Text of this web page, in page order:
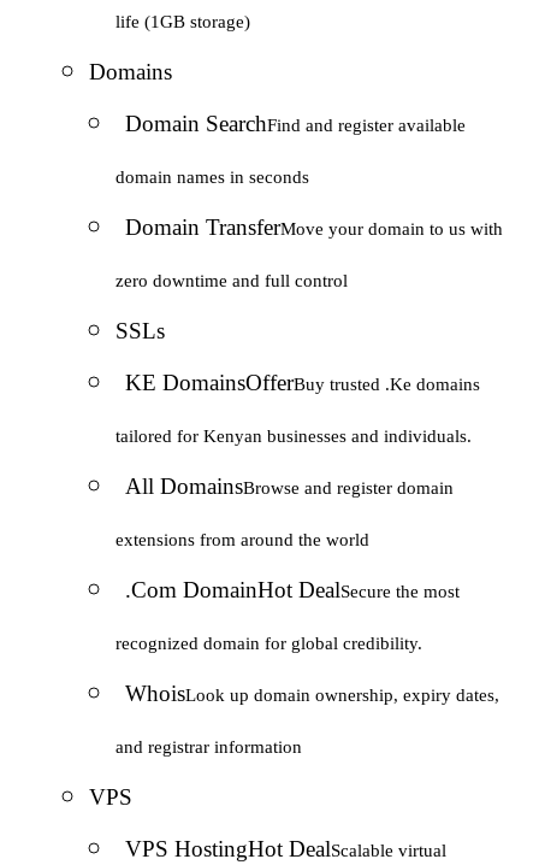
life (1GB storage)
Domains
Domain SearchFind and register available
domain names in seconds
Domain TransferMove your domain to us with
zero downtime and full control
SSLs
KE DomainsOfferBuy trusted .Ke domains
tailored for Kenyan businesses and individuals.
All DomainsBrowse and register domain
extensions from around the world
.Com DomainHot DealSecure the most
recognized domain for global credibility.
WhoisLook up domain ownership, expiry dates,
and registrar information
VPS
VPS HostingHot DealScalable virtual